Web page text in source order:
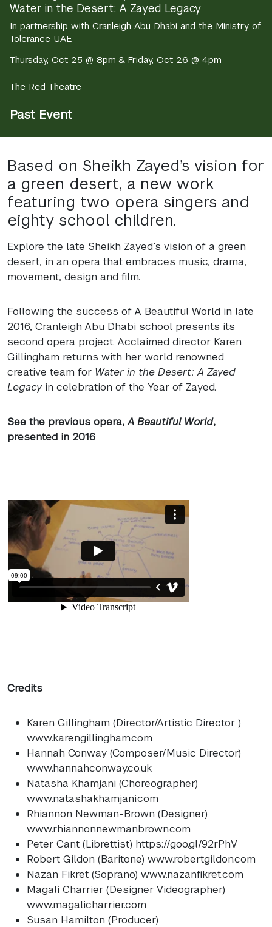
Water in the Desert: A Zayed Legacy
In partnership with Cranleigh Abu Dhabi and the Ministry of
Tolerance UAE
Thursday, Oct 25 @ 8pm & Friday, Oct 26 @ 4pm
The Red Theatre
Past Event
Based on Sheikh Zayed’s vision for
a green desert, a new work
featuring two opera singers and
eighty school children.
Explore the late Sheikh Zayed’s vision of a green
desert, in an opera that embraces music, drama,
movement, design and film.
Following the success of A Beautiful World in late
2016, Cranleigh Abu Dhabi school presents its
second opera project. Acclaimed director Karen
Gillingham returns with her world renowned
creative team for Water in the Desert: A Zayed
Legacyin celebration of the Year of Zayed.
See the previous opera,A Beautiful World,
presented in 2016
Credits
Karen Gillingham (Director/Artistic Director )
www.karengillingham.com
Hannah Conway (Composer/Music Director)
www.hannahconway.co.uk
Natasha Khamjani (Choreographer)
www.natashakhamjani.com
Rhiannon Newman-Brown (Designer)
www.rhiannonnewmanbrown.com
Peter Cant (Librettist) https://goo.gl/92rPhV
Robert Gildon (Baritone) www.robertgildon.com
Nazan Fikret (Soprano) www.nazanfikret.com
Magali Charrier (Designer Videographer)
www.magalicharrier.com
Susan Hamilton (Producer)